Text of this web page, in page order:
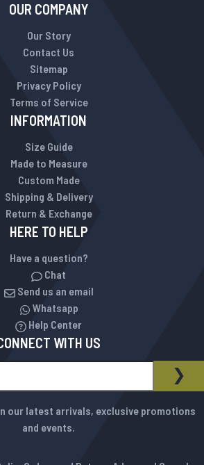
OUR COMPANY
Our Story
Contact Us
Sitemap
Privacy Policy
Terms of Service
INFORMATION
Size Guide
Made to Measure
Custom Made
Shipping & Delivery
Return & Exchange
HERE TO HELP
Have a question?
Chat
Send us an email
Whatsapp
Help Center
WITH US
our latest arrivals, exclusive promotions
and events.